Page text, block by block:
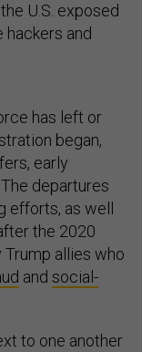
U.S. exposed
and
has left or
began,
early
departures
efforts, as well
the 2020
allies who
and social-
to one another